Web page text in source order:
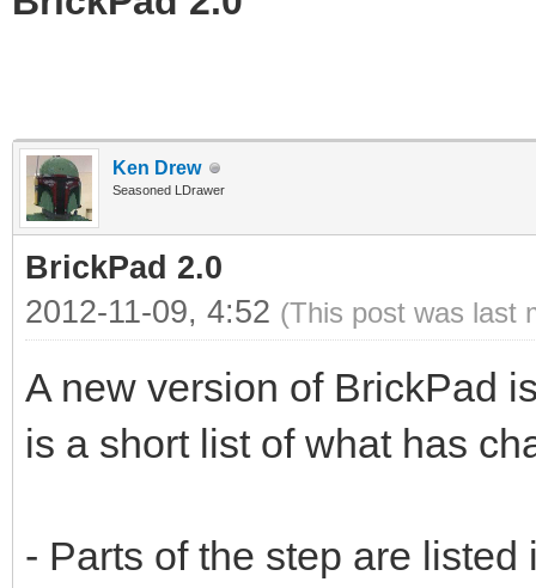
Ken Drew
Seasoned LDrawer
BrickPad 2.0
2012-11-09, 4:52 (This post was last
A new version of BrickPad
is a short list of what has
- Parts of the step are